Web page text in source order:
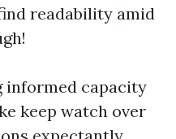
readability amid
informed capacity
keep watch over